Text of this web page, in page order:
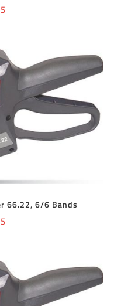
DETAILS
66.22, 6/6 Bands